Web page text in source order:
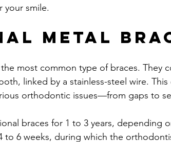
your smile.
Metal
most common type of braces. They
linked by a stainless-steel wire. This
orthodontic issues—from gaps to
braces for 1 to 3 years, depending
to 6 weeks, during which the